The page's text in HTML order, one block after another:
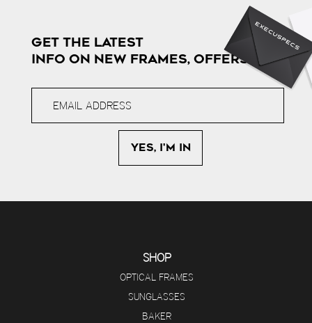
GET THE LATEST
INFO ON NEW FRAMES, OFFERS & MORE
SHOP
OPTICAL FRAMES
SUNGLASSES
BAKER